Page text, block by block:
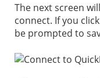
The next screen
connect. If you
be prompted to